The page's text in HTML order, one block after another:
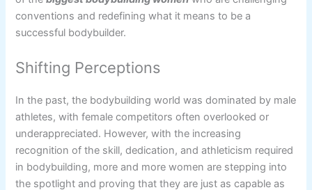
conventions and redefining what it means to be a
successful bodybuilder.
Shifting Perceptions
In the past, the bodybuilding world was dominated by male
athletes, with female competitors often overlooked or
underappreciated. However, with the increasing
recognition of the skill, dedication, and athleticism required
in bodybuilding, more and more women are stepping into
the spotlight and proving that they are just as capable as